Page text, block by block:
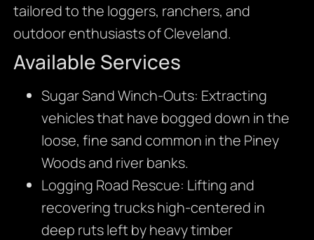
tailored to the loggers, ranchers, and
outdoor enthusiasts of Cleveland.
Available Services
Sugar Sand Winch-Outs: Extracting
vehicles that have bogged down in the
loose, fine sand common in the Piney
Woods and river banks.
Logging Road Rescue: Lifting and
recovering trucks high-centered in
deep ruts left by heavy timber